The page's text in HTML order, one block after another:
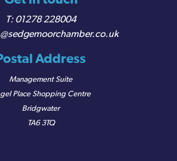
01278 228004
Address
Management Suite
Place Shopping Centre
Bridgwater
TA6 3TQ